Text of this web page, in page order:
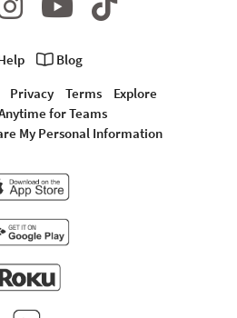
Blog
Privacy Terms
Explore
for Teams
My Personal Information